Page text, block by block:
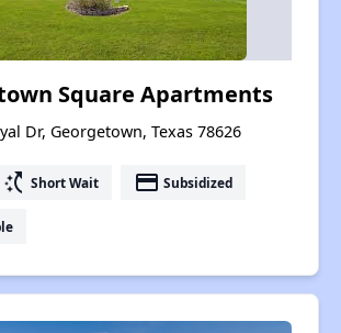
Square Apartments
Dr, Georgetown, Texas 78626
switch_access_shortcut Short Wait payment Subsidized